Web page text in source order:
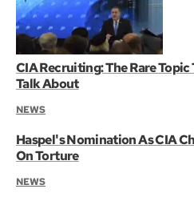
CIA Recruiting: The Rare Topic
Talk About
NEWS
Haspel's Nomination As CIA
On Torture
NEWS